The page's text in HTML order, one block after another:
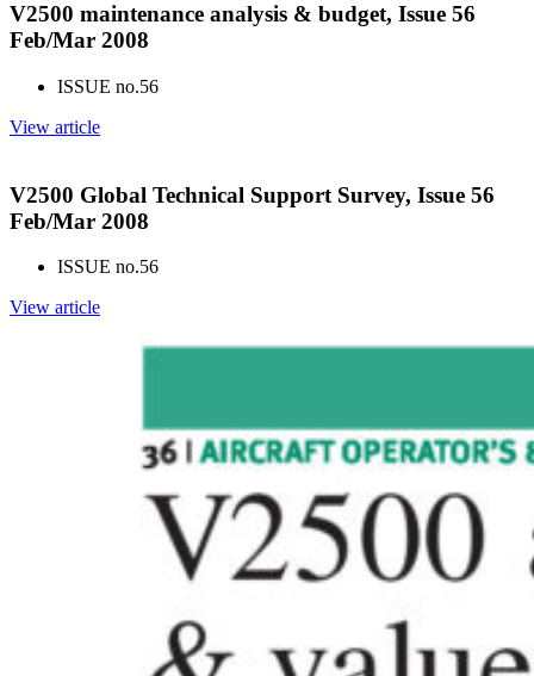
V2500 maintenance analysis & budget, Issue 56
Feb/Mar 2008
ISSUE no.56
View article
V2500 Global Technical Support Survey, Issue 56
Feb/Mar 2008
ISSUE no.56
View article